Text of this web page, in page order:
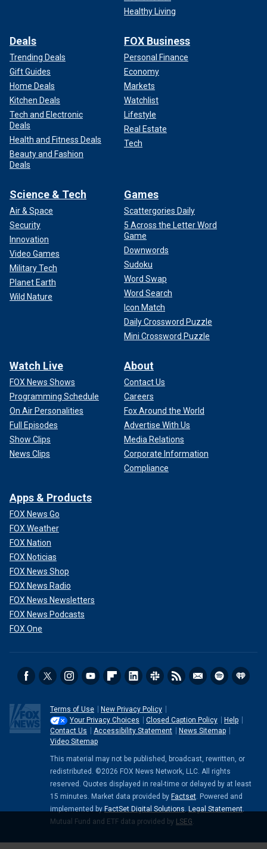
Healthy Living
Deals
Trending Deals
Gift Guides
Home Deals
Kitchen Deals
Tech and Electronic
Deals
Health and Fitness Deals
Beauty and Fashion
Deals
FOX Business
Personal Finance
Economy
Markets
Watchlist
Lifestyle
Real Estate
Tech
Science & Tech
Air & Space
Security
Innovation
Video Games
Military Tech
Planet Earth
Wild Nature
Games
Scattergories Daily
5 Across the Letter Word
Game
Downwords
Sudoku
Word Swap
Word Search
Icon Match
Daily Crossword Puzzle
Mini Crossword Puzzle
Watch Live
FOX News Shows
Programming Schedule
On Air Personalities
Full Episodes
Show Clips
News Clips
About
Contact Us
Careers
Fox Around the World
Advertise With Us
Media Relations
Corporate Information
Compliance
Apps & Products
FOX News Go
FOX Weather
FOX Nation
FOX Noticias
FOX News Shop
FOX News Radio
FOX News Newsletters
FOX News Podcasts
FOX One
Terms of Use
New Privacy Policy
Your Privacy Choices
Closed Caption Policy
Help
Contact Us
Accessibility Statement
News Sitemap
Video Sitemap
This material may not be published, broadcast, rewritten, or
redistributed. ©2026 FOX News Network, LLC. All rights
reserved. Quotes displayed in real-time or delayed by at least
15 minutes. Market data provided by Factset. Powered and
implemented by FactSet Digital Solutions. Legal Statement.
Mutual Fund and ETF data provided by LSEG.